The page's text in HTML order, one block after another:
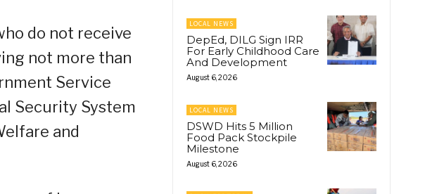
do not receive
not more than
Service
Security System
and
LOCAL NEWS
DepEd, DILG Sign IRR
For Early Childhood Care
And Development
August 6, 2026
LOCAL NEWS
DSWD Hits 5 Million
Food Pack Stockpile
Milestone
August 6, 2026